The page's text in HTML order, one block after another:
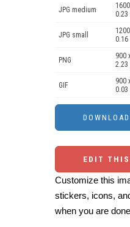
JPG medium
0.23
JPG small
0.16
PNG
900
2.23
GIF
900
0.03
EDIT
Customize this
stickers, icons,
when you are done